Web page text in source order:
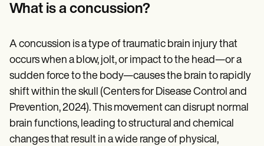
Help Center
Webinars
Switch to Carepatron
Become a Partner
Why Carepatron?
Login
Get started
What is a concussion?
A concussion is a type of traumatic brain injury that
occurs when a blow, jolt, or impact to the head—or a
sudden force to the body—causes the brain to rapidly
shift within the skull (Centers for Disease Control and
Prevention, 2024). This movement can disrupt normal
brain functions, leading to structural and chemical
changes that result in a wide range of physical,